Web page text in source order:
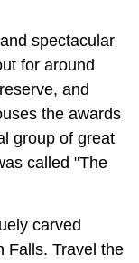
spectacular
for around
and
the awards
group of great
called "The
carved
Falls. Travel the